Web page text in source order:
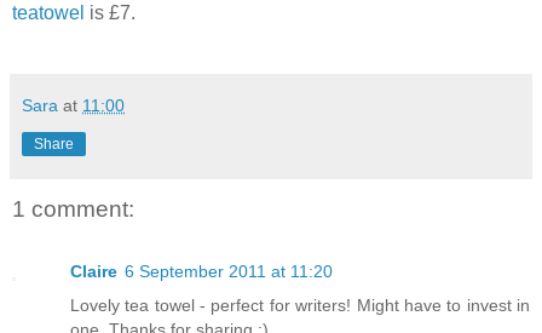
teatowel is £7.
Sara at 11:00
Share
1 comment:
Claire 6 September 2011 at 11:20
Lovely tea towel - perfect for writers! Might have to invest in